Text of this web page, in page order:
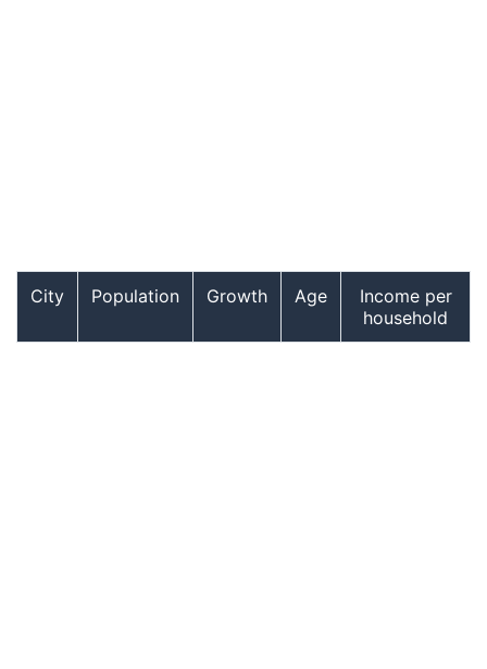
City Population Growth Age
Income per
household